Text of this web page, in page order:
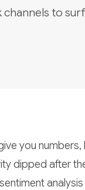
channels to
you
dipped after